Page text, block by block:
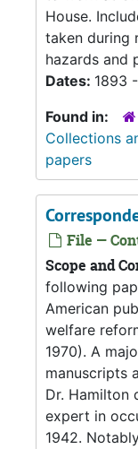
House.
taken during
hazards and
Dates: 1893
Found in:
Collections
papers
File —
Scope and
following
American
welfare
1970). A
manuscripts
Dr. Hamilton
expert in
1942.